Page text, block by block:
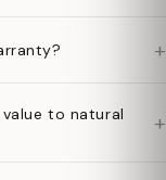
+
to natural
+